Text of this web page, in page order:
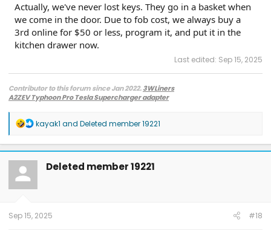
Actually, we've never lost keys. They go in a basket when
we come in the door. Due to fob cost, we always buy a
3rd online for $50 or less, program it, and put it in the
kitchen drawer now.
Last edited: Sep 15, 2025
Contributor to this forum since Jan 2022.3WLiners
A2ZEV Typhoon Pro Tesla Supercharger adapter
Diamondback HD tonneau cover
2022 Mach-E Premium E4X - All electric
Two JuiceBox 48s converted to OpenEVSE chargers, run locally.
2013 F-150 (sold), 2021 Mach-E Premium E4X (sold), 2018 Fusion Energi (sold)
R
a
c
t
n
kayak1 and Deleted member 19221
Deleted member 19221
Sep 15, 2025 #18